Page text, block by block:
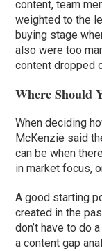
content, team
weighted to the
buying stage
also were too
content dropped
Where Should
When deciding
McKenzie said
can be when
in market focus,
A good starting
created in the
don’t have to do
a content gap